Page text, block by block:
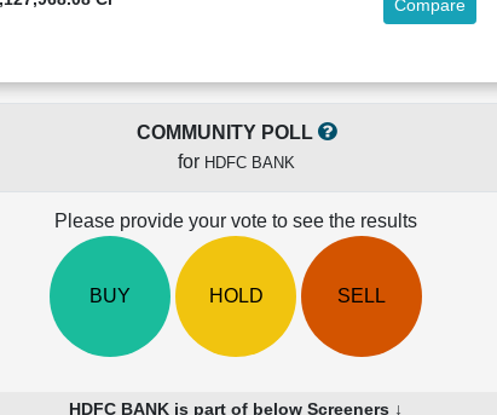
Compare
COMMUNITY POLL
for HDFC BANK
Please provide your vote to see the results
BUY HOLD SELL
HDFC BANK is part of below Screeners ↓